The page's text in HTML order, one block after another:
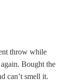
throw while
Bought the
can’t smell it.